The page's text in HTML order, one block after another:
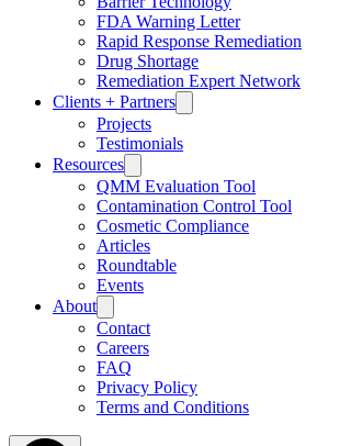
FDA Warning Letter
Rapid Response Remediation
Drug Shortage
Remediation Expert Network
Clients + Partners
Projects
Testimonials
Resources
QMM Evaluation Tool
Contamination Control Tool
Cosmetic Compliance
Articles
Roundtable
Events
About
Contact
Careers
FAQ
Privacy Policy
Terms and Conditions